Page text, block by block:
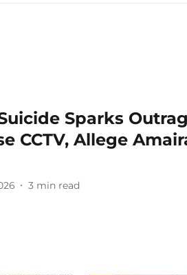
Sparks
CCTV, Allege
3 min read